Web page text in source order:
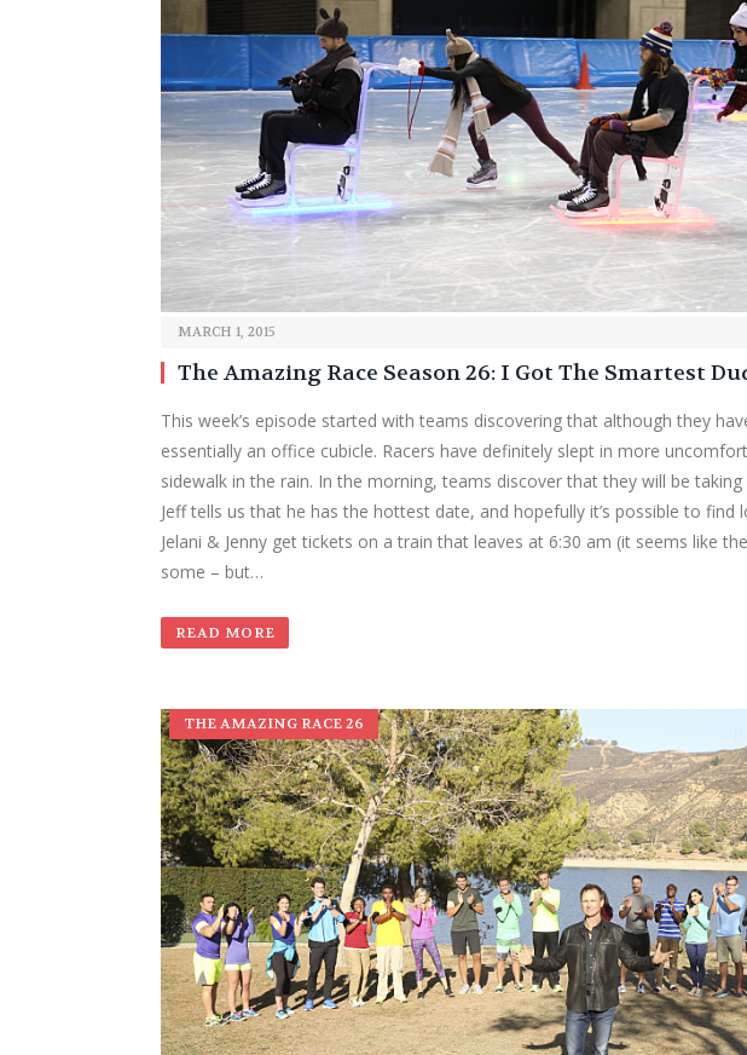
MARCH 1, 2015
The Amazing Race Season 26: I Got The Smartest
This week’s episode started with teams discovering that although they
essentially an office cubicle. Racers have definitely slept in more
sidewalk in the rain. In the morning, teams discover that they will be
Jeff tells us that he has the hottest date, and hopefully it’s possible to find
Jelani & Jenny get tickets on a train that leaves at 6:30 am (it seems like
some – but…
READ MORE
THE AMAZING RACE 26